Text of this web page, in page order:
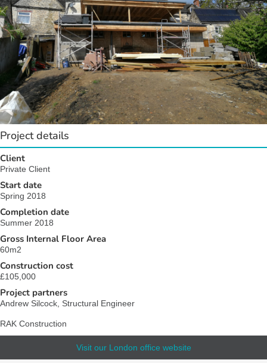
Project details
Client
Private Client
Start date
Spring 2018
Completion date
Summer 2018
Gross Internal Floor Area
60m2
Construction cost
£105,000
Project partners
Andrew Silcock, Structural Engineer
RAK Construction
Visit our London office website